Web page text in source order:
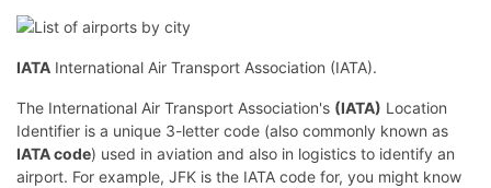
IATA International Air Transport Association (IATA).
The International Air Transport Association's (IATA) Location
Identifier is a unique 3-letter code (also commonly known as
IATA code) used in aviation and also in logistics to identify an
airport. For example, JFK is the IATA code for, you might know